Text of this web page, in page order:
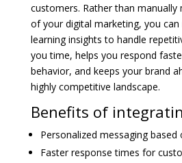
customers. Rather than manually
of your digital marketing, you can
learning insights to handle
you time, helps you respond
behavior, and keeps your brand
highly competitive landscape.
Benefits of
Personalized messaging based
Faster response times for